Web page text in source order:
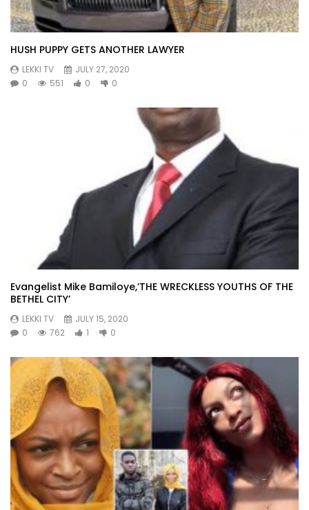
HUSH PUPPY GETS ANOTHER LAWYER
LEKKI TV
JULY 27, 2020
0
551 0 0
Evangelist Mike Bamiloye,’THE WRECKLESS YOUTHS OF THE
BETHEL CITY’
LEKKI TV
JULY 15, 2020
0
762 1 0